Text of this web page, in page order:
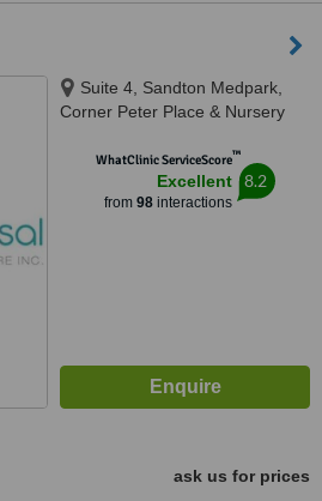
Suite 4, Sandton Medpark,
Corner Peter Place & Nursery
WhatClinic ServiceScore™
Excellent
from 98interactions
8.2
ask us for prices